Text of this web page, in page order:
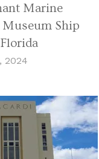
Marine
Ship
2024